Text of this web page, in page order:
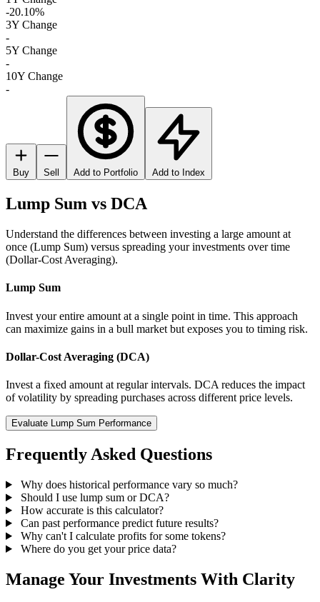
-20.10%
3Y Change
-
5Y Change
-
10Y Change
-
Buy Sell Add to Portfolio Add to Index
Lump Sum vs DCA
Understand the differences between investing a large amount at
once (Lump Sum) versus spreading your investments over time
(Dollar-Cost Averaging).
Lump Sum
Invest your entire amount at a single point in time. This approach
can maximize gains in a bull market but exposes you to timing risk.
Dollar-Cost Averaging (DCA)
Invest a fixed amount at regular intervals. DCA reduces the impact
of volatility by spreading purchases across different price levels.
Evaluate Lump Sum Performance
Frequently Asked Questions
Why does historical performance vary so much?
Should I use lump sum or DCA?
How accurate is this calculator?
Can past performance predict future results?
Why can't I calculate profits for some tokens?
Where do you get your price data?
Manage Your Investments With Clarity